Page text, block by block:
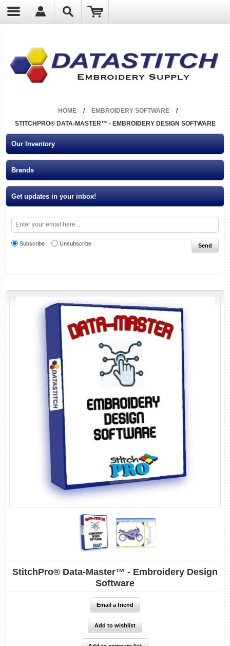
HOME / EMBROIDERY SOFTWARE
/
STITCHPRO® DATA-MASTER™ - EMBROIDERY DESIGN SOFTWARE
Our Inventory
Brands
Get updates in your inbox!
Subscribe Unsubscribe
StitchPro® Data-Master™ - Embroidery Design
Software